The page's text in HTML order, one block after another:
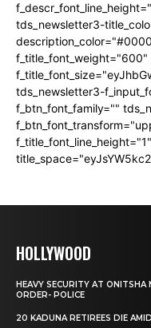
tds_newsletter3-
tds_newsletter3-
f_btn_font_family=""
f_title_font_line_height="1"
HOLLYWOOD
HEAVY SECURITY AT ONITSHA
ORDER- POLICE
20 KADUNA RETIREES DIE